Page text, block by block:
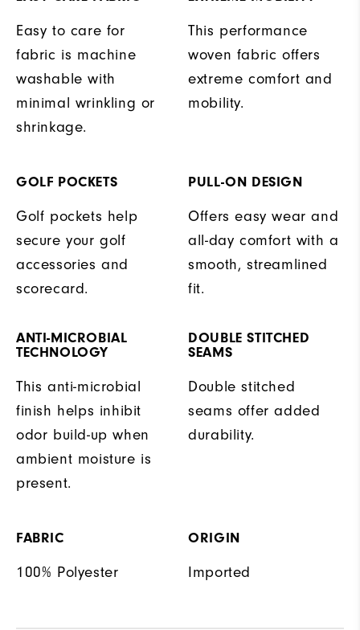
Easy to care for
fabric is machine
washable with
minimal wrinkling or
shrinkage.
This performance
woven fabric offers
extreme comfort and
mobility.
GOLF POCKETS
Golf pockets help
secure your golf
accessories and
scorecard.
PULL-ON DESIGN
Offers easy wear and
all-day comfort with a
smooth, streamlined
fit.
ANTI-MICROBIAL
TECHNOLOGY
This anti-microbial
finish helps inhibit
odor build-up when
ambient moisture is
present.
DOUBLE STITCHED
SEAMS
Double stitched
seams offer added
durability.
FABRIC
100% Polyester
ORIGIN
Imported